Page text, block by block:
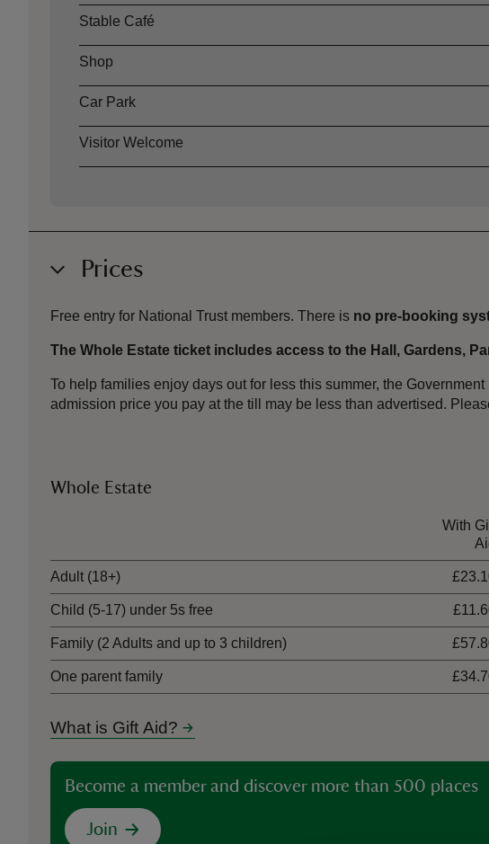
Stable Café
Shop
Car Park
Visitor Welcome
Prices
Free entry for National Trust members. There is no pre-booking
The Whole Estate ticket includes access to the Hall, Gardens,
To help families enjoy days out for less this summer, the
admission price you pay at the till may be less than advertised.
Whole Estate
With
Adult (18+)
Child (5-17) under 5s free
Family (2 Adults and up to 3 children)
One parent family
What is Gift Aid?
Become a member and discover more than 500 places
Join